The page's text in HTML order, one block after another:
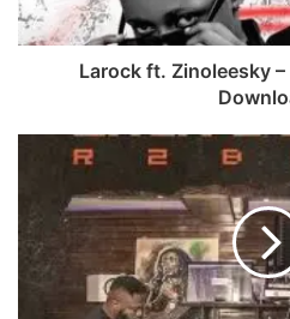
Larock ft. Zinoleesky